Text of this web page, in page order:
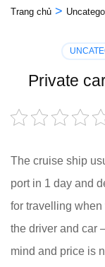
Trang chủ >
Private
The cruise ship
port in 1 day and
for travelling
the driver and car
mind and price is